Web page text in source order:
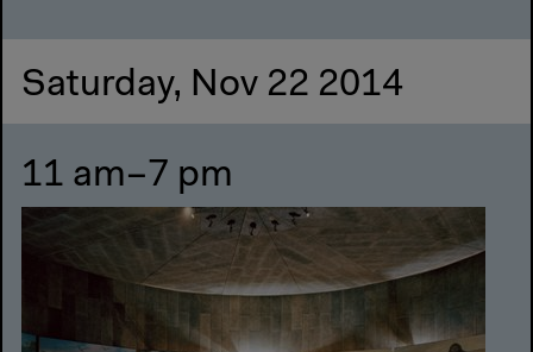
Saturday, Nov 22 2014
11 am–7 pm